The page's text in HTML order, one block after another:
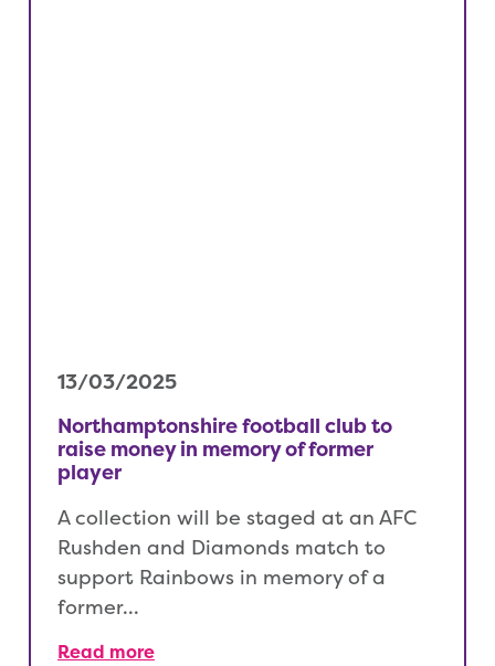
13/03/2025
Northamptonshire football club to
raise money in memory of former
player
A collection will be staged at an AFC
Rushden and Diamonds match to
support Rainbows in memory of a
former…
Read more